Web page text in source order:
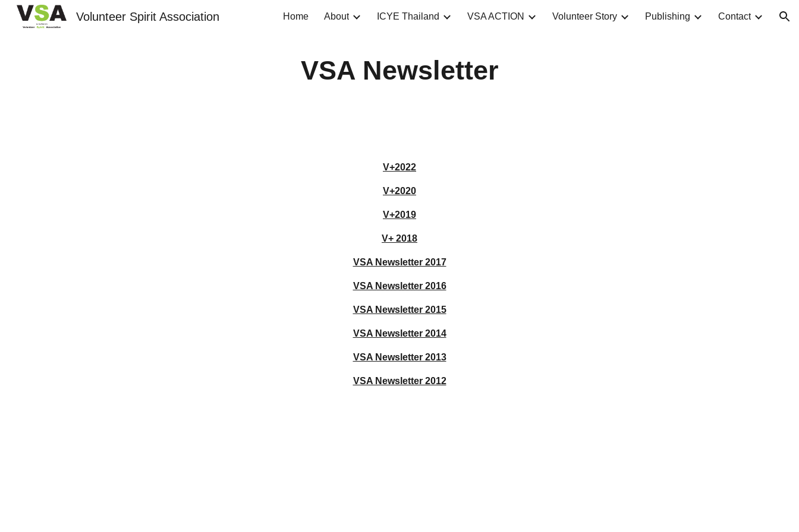
Skip to main content Skip to navigation
Volunteer Spirit Association Home About ICYE Thailand VSA ACTION Volunteer Story Publishing Contact
VSA Newsletter
V+2022
V+2020
V+2019
V+ 2018
VSA Newsletter 2017
VSA Newsletter 2016
VSA Newsletter 2015
VSA Newsletter 2014
VSA Newsletter 2013
VSA Newsletter 2012